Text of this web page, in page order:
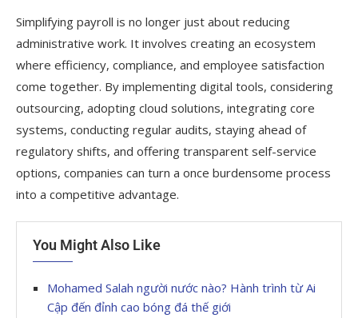
Simplifying payroll is no longer just about reducing
administrative work. It involves creating an ecosystem
where efficiency, compliance, and employee satisfaction
come together. By implementing digital tools, considering
outsourcing, adopting cloud solutions, integrating core
systems, conducting regular audits, staying ahead of
regulatory shifts, and offering transparent self-service
options, companies can turn a once burdensome process
into a competitive advantage.
You Might Also Like
Mohamed Salah người nước nào? Hành trình từ Ai
Cập đến đỉnh cao bóng đá thế giới